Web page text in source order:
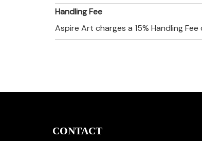
Handling Fee
Aspire Art charges a 15% Handling
CONTACT